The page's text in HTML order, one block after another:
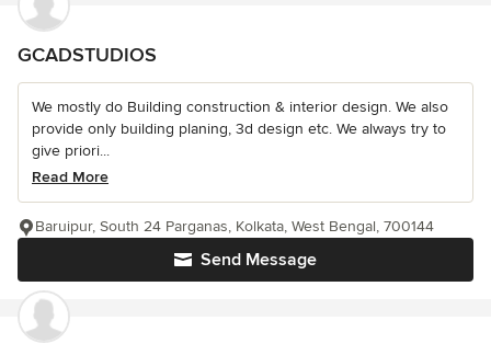
GCADSTUDIOS
We mostly do Building construction & interior design. We also
provide only building planing, 3d design etc. We always try to
give priori...
Read More
Send Message
Baruipur, South 24 Parganas, Kolkata, West Bengal, 700144